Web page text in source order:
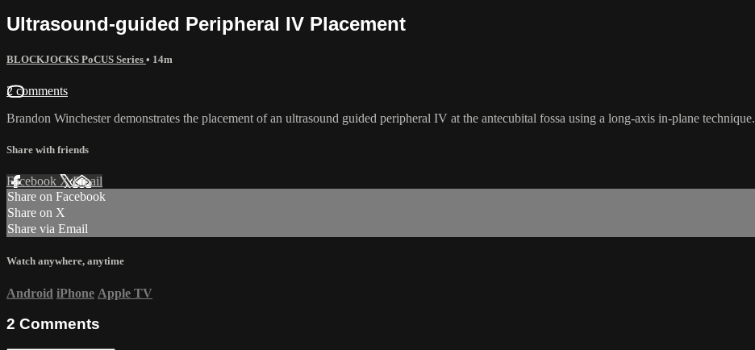
Ultrasound-guided Peripheral IV Placement
BLOCKJOCKS PoCUS Series • 14m
2 comments
Brandon Winchester demonstrates the placement of an ultrasound guided peripheral IV at the antecubital fossa using a long-axis in-plane technique.
Share with friends
Facebook XEmail
Share on Facebook
Share on X
Share via Email
Watch anywhere, anytime
Android iPhone Apple TV
2 Comments